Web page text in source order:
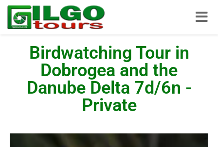
Birdwatching Tour in
Dobrogea and the
Danube Delta 7d/6n -
Private